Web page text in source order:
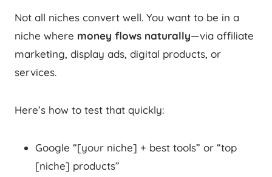
Not all niches convert well. You want to be in a
niche where money flows naturally—via affiliate
marketing, display ads, digital products, or
services.
Here’s how to test that quickly:
Google “[your niche] + best tools” or “top
[niche] products”